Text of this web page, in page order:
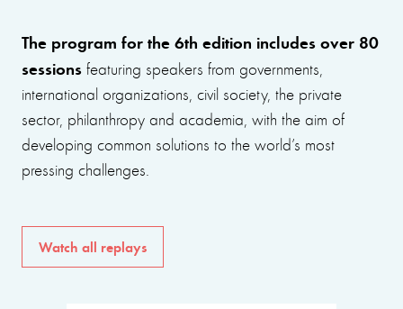
The program for the 6th edition includes over 80
sessions featuring speakers from governments,
international organizations, civil society, the private
sector, philanthropy and academia, with the aim of
developing common solutions to the world’s most
pressing challenges.
Watch all replays